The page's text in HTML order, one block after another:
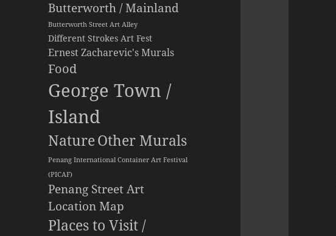
Butterworth / Mainland
Butterworth Street Art Alley
Different Strokes Art Fest
Ernest Zacharevic's Murals
Food
George Town /
Island
NatureOther Murals
Penang International Container Art Festival
(PICAF)
Penang Street Art
Location Map
Places to Visit /